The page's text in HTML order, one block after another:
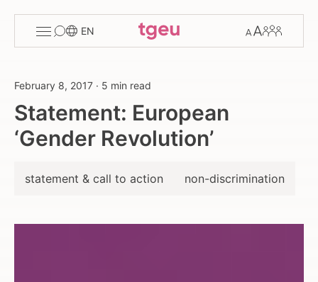
menu
EN
Members
February 8, 2017 · 5 min read
Statement: European
‘Gender Revolution’
statement & call to action non-discrimination